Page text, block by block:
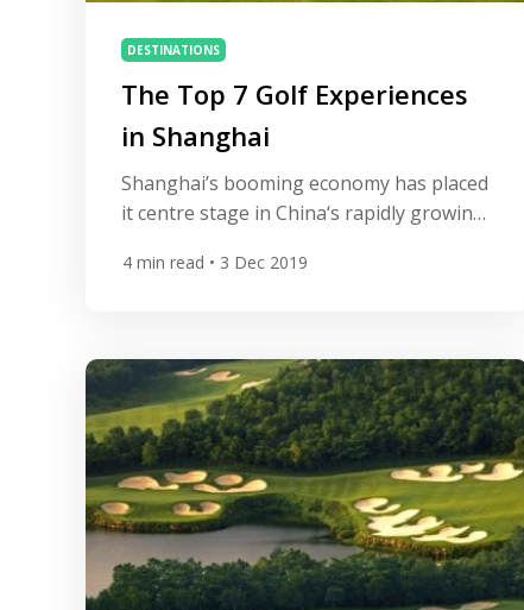
DESTINATIONS
The Top 7 Golf Experiences
in Shanghai
Shanghai’s booming economy has placed
it centre stage in China‘s rapidly growing
four prestigious World Golf
our guide to 7 of the best. Sheshan
International Golf Club This 7,226-yard,
par 72 Nelson & Haworth […]
4 min read • 3 Dec 2019